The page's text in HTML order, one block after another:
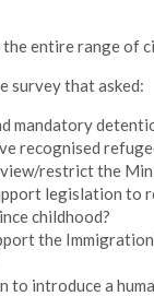
entire range of
survey that asked:
mandatory
recognised
restrict the
legislation to
childhood?
the
to introduce a